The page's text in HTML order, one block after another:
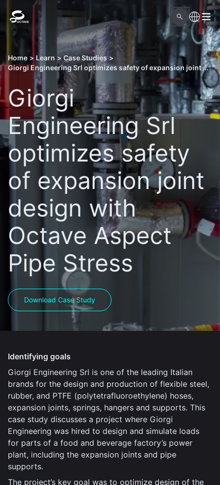
Home > Learn > Case Studies >
Giorgi Engineering Srl optimizes safety of expansion joint design with Octave Aspect Pipe Stress
Giorgi
Engineering Srl
optimizes safety
of expansion joint
design with
Octave Aspect
Pipe Stress
Download Case Study
Identifying goals
Giorgi Engineering Srl is one of the leading Italian
brands for the design and production of flexible steel,
rubber, and PTFE (polytetrafluoroethylene) hoses,
expansion joints, springs, hangers and supports. This
case study discusses a project where Giorgi
Engineering was hired to design and simulate loads
for parts of a food and beverage factory’s power
plant, including the expansion joints and pipe
supports.
The project’s key goal was to optimize design of the